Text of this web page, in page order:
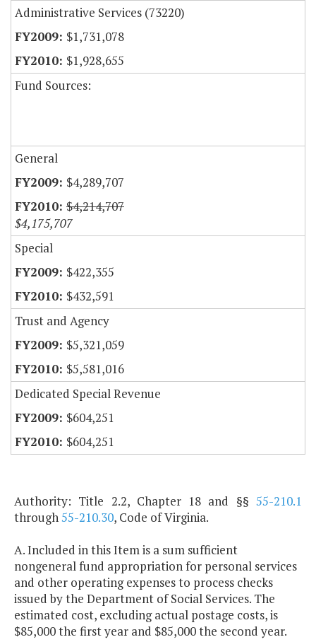
Administrative Services (73220)
$1,731,078
$1,928,655
Fund Sources:
General
$4,289,707
$4,214,707
$4,175,707
Special
$422,355
$432,591
Trust and Agency
$5,321,059
$5,581,016
Dedicated Special Revenue
$604,251
$604,251
Authority: Title 2.2, Chapter 18 and §§ 55-210.1
through55-210.30, Code of Virginia.
A. Included in this Item is a sum sufficient
nongeneral fund appropriation for personal services
and other operating expenses to process checks
issued by the Department of Social Services. The
estimated cost, excluding actual postage costs, is
$85,000 the first year and $85,000 the second year.